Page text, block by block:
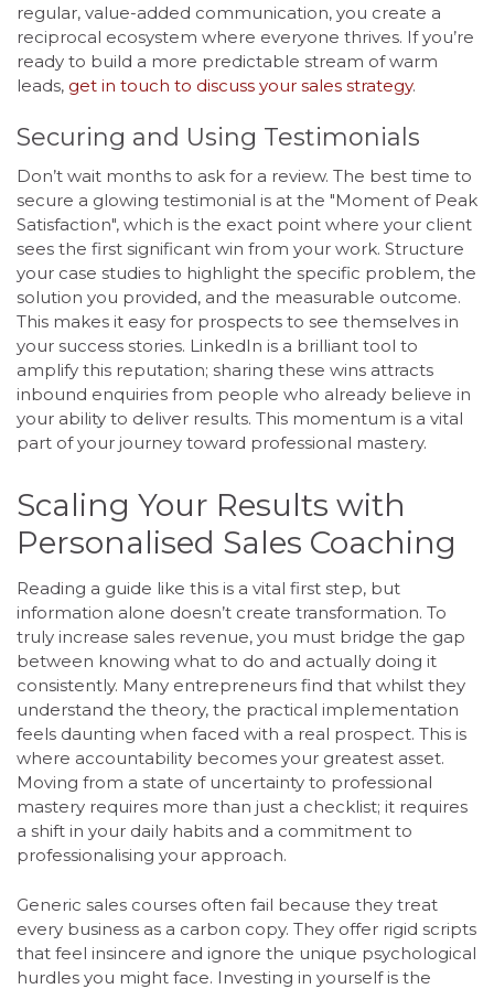
regular, value-added communication, you create a
reciprocal ecosystem where everyone thrives. If you’re
ready to build a more predictable stream of warm
leads, get in touch to discuss your sales strategy.
Securing and Using Testimonials
Don’t wait months to ask for a review. The best time to
secure a glowing testimonial is at the "Moment of Peak
Satisfaction", which is the exact point where your client
sees the first significant win from your work. Structure
your case studies to highlight the specific problem, the
solution you provided, and the measurable outcome.
This makes it easy for prospects to see themselves in
your success stories. LinkedIn is a brilliant tool to
amplify this reputation; sharing these wins attracts
inbound enquiries from people who already believe in
your ability to deliver results. This momentum is a vital
part of your journey toward professional mastery.
Scaling Your Results with
Personalised Sales Coaching
Reading a guide like this is a vital first step, but
information alone doesn’t create transformation. To
truly increase sales revenue, you must bridge the gap
between knowing what to do and actually doing it
consistently. Many entrepreneurs find that whilst they
understand the theory, the practical implementation
feels daunting when faced with a real prospect. This is
where accountability becomes your greatest asset.
Moving from a state of uncertainty to professional
mastery requires more than just a checklist; it requires
a shift in your daily habits and a commitment to
professionalising your approach.
Generic sales courses often fail because they treat
every business as a carbon copy. They offer rigid scripts
that feel insincere and ignore the unique psychological
hurdles you might face. Investing in yourself is the